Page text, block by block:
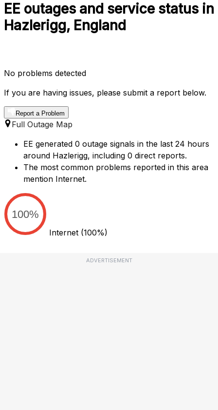
EE outages and service status in
Hazlerigg, England
No problems detected
If you are having issues, please submit a report below.
Report a Problem
Full Outage Map
EE generated 0 outage signals in the last 24 hours
around Hazlerigg, including 0 direct reports.
The most common problems reported in this area
mention Internet.
100%
Internet (100%)
ADVERTISEMENT